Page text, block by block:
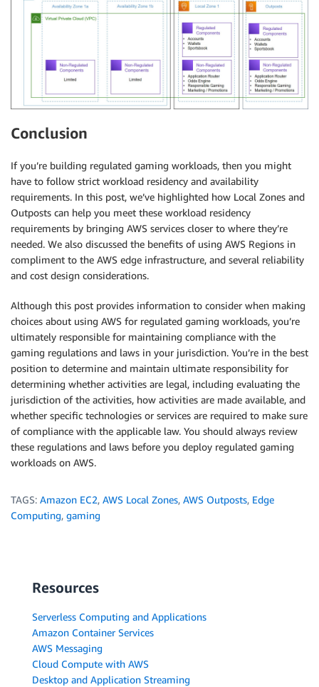
Conclusion
If you’re building regulated gaming workloads, then you might
have to follow strict workload residency and availability
requirements. In this post, we’ve highlighted how Local Zones and
Outposts can help you meet these workload residency
requirements by bringing AWS services closer to where they’re
needed. We also discussed the benefits of using AWS Regions in
compliment to the AWS edge infrastructure, and several reliability
and cost design considerations.
Although this post provides information to consider when making
choices about using AWS for regulated gaming workloads, you’re
ultimately responsible for maintaining compliance with the
gaming regulations and laws in your jurisdiction. You’re in the best
position to determine and maintain ultimate responsibility for
determining whether activities are legal, including evaluating the
jurisdiction of the activities, how activities are made available, and
whether specific technologies or services are required to make sure
of compliance with the applicable law. You should always review
these regulations and laws before you deploy regulated gaming
workloads on AWS.
TAGS: Amazon EC2, AWS Local Zones, AWS Outposts, Edge
Computing, gaming
Resources
Serverless Computing and Applications
Amazon Container Services
AWS Messaging
Cloud Compute with AWS
Desktop and Application Streaming